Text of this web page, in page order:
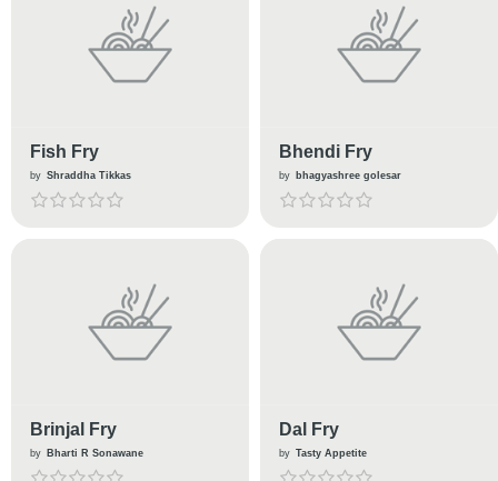
Fish Fry
by Shraddha Tikkas
Bhendi Fry
by bhagyashree golesar
Brinjal Fry
by Bharti R Sonawane
Dal Fry
by Tasty Appetite